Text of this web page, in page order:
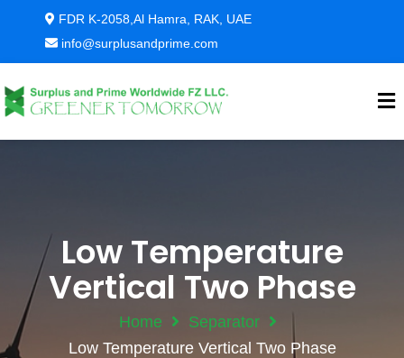
FDR K-2058,Al Hamra, RAK, UAE
info@surplusandprime.com
Low Temperature
Vertical Two Phase
Home
Separator
Low Temperature Vertical Two Phase